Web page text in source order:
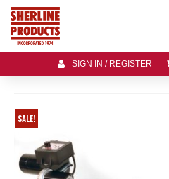
SIGN IN / REGISTER
SALE!